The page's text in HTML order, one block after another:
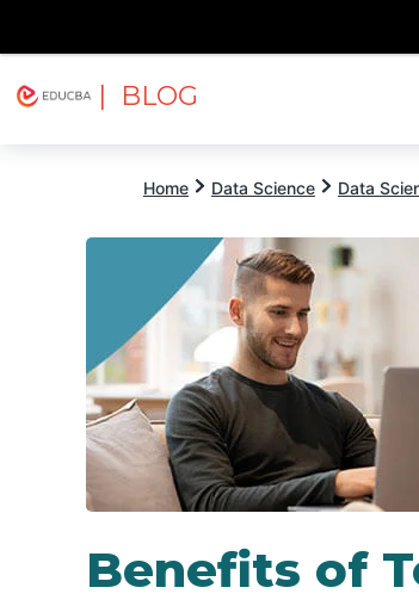
| BLOG
Home Data Science Data
Benefits of